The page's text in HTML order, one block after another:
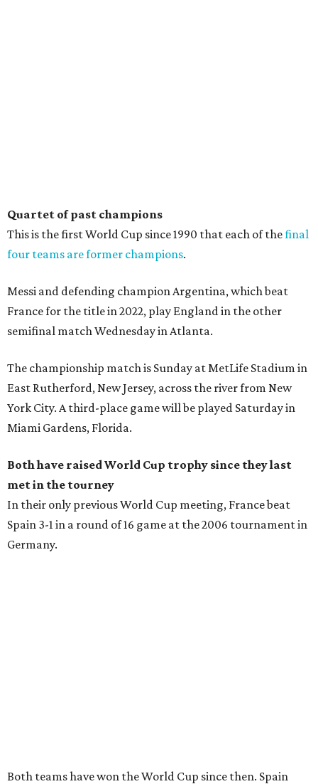
Quartet of past champions
This is the first World Cup since 1990 that each of thefinal
four teams are former champions.
Messi and defending champion Argentina, which beat
France for the title in 2022, play England in the other
semifinal match Wednesday in Atlanta.
The championship match is Sunday at MetLife Stadium in
East Rutherford, New Jersey, across the river from New
York City. A third-place game will be played Saturday in
Miami Gardens, Florida.
Both have raised World Cup trophy since they last
met in the tourney
In their only previous World Cup meeting, France beat
Spain 3-1 in a round of 16 game at the 2006 tournament in
Germany.
Both teams have won the World Cup since then. Spain